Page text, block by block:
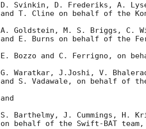
D. Svinkin, D. Frederiks, A.
and T. Cline on behalf of the
A. Goldstein, M. S. Briggs, C.
and E. Burns on behalf of the
E. Bozzo and C. Ferrigno, on
G. Waratkar, J.Joshi, V.
and S. Vadawale, on behalf of
and
S. Barthelmy, J. Cummings, H.
on behalf of the Swift-BAT